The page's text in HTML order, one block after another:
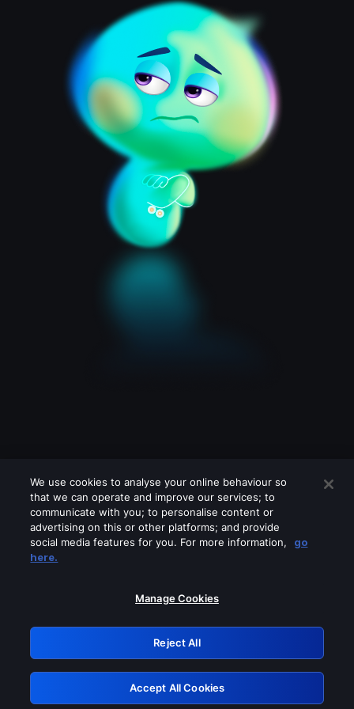
Please turn off any of these services
GRN: 0.8c1c2117.1786225680.770d4ac1
Retry
We use cookies to analyse your online behaviour so
that we can operate and improve our services; to
communicate with you; to personalise content or
advertising on this or other platforms; and provide
social media features for you. For more information,
go
here.
Manage Cookies
Reject All
Accept All Cookies